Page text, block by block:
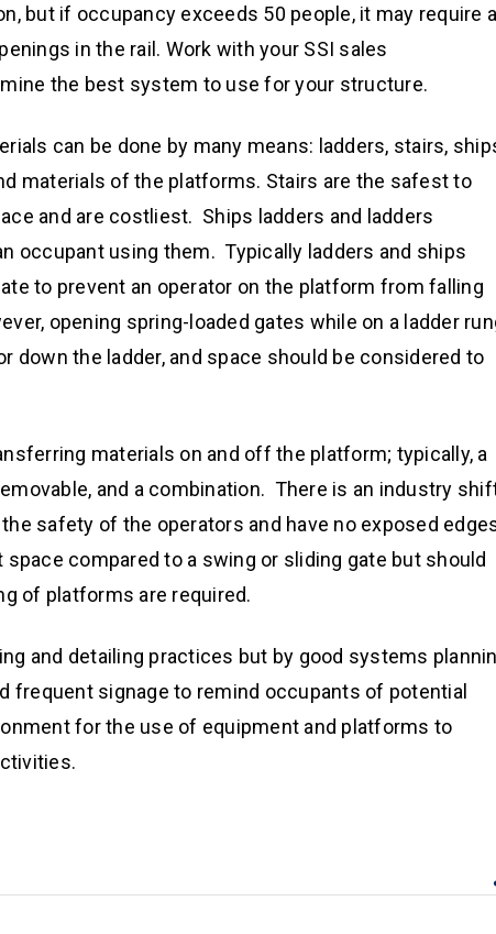
but if occupancy exceeds 50 people, it may require a
in the rail. Work with your SSI sales
the best system to use for your structure.
can be done by many means: ladders, stairs,
materials of the platforms. Stairs are the safest to
and are costliest. Ships ladders and ladders
occupant using them. Typically ladders and ships
to prevent an operator on the platform from falling
opening spring-loaded gates while on a ladder
down the ladder, and space should be considered to
materials on and off the platform; typically, a
and a combination. There is an industry
safety of the operators and have no exposed
compared to a swing or sliding gate but should
of platforms are required.
and detailing practices but by good systems
frequent signage to remind occupants of potential
for the use of equipment and platforms to